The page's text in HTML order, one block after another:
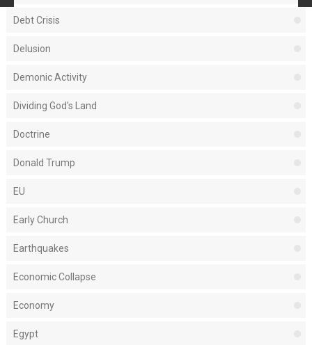
Debt Crisis
Delusion
Demonic Activity
Dividing God's Land
Doctrine
Donald Trump
EU
Early Church
Earthquakes
Economic Collapse
Economy
Egypt